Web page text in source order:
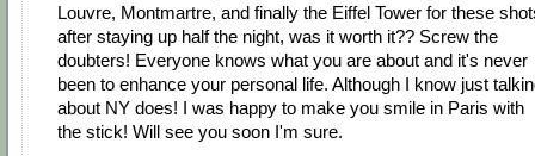
Louvre, Montmartre, and finally the Eiffel Tower for these
after staying up half the night, was it worth it?? Screw the
doubters! Everyone knows what you are about and it's never
been to enhance your personal life. Although I know just
about NY does! I was happy to make you smile in Paris with
the stick! Will see you soon I'm sure.